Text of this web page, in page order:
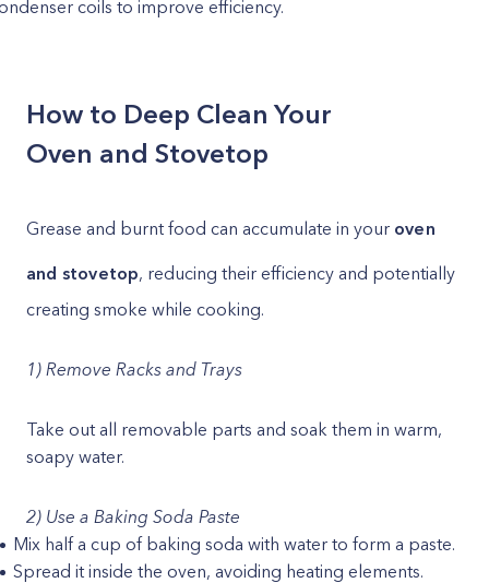
coils to improve efficiency.
How to Deep Clean Your
Oven and Stovetop
Grease and burnt food can accumulate in your oven
and stovetop, reducing their efficiency and potentially
creating smoke while cooking.
1) Remove Racks and Trays
Take out all removable parts and soak them in warm,
soapy water.
2) Use a Baking Soda Paste
Mix half a cup of baking soda with water to form a paste.
Spread it inside the oven, avoiding heating elements.